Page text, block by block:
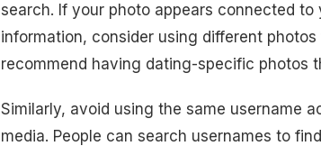
search. If your photo appears connected
information, consider using different
recommend having dating-specific photos
Similarly, avoid using the same username
media. People can search usernames to